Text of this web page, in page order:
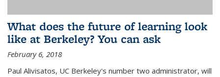
What does the future of learning look
like at Berkeley? You can ask
February 6, 2018
Paul Alivisatos, UC Berkeley's number two administrator, will